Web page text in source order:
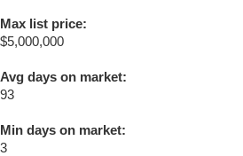
Max list price:
$5,000,000
Avg days on market:
93
Min days on market:
3